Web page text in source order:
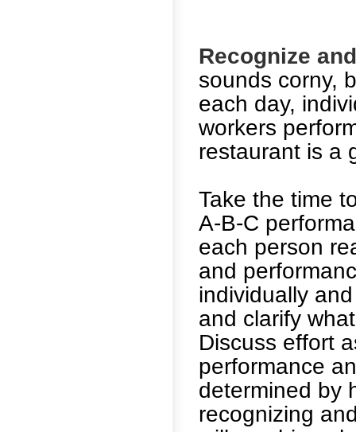
Recognize
sounds corny,
each day,
workers
restaurant is a
Take the time
A-B-C
each person
and
individually
and clarify
Discuss effort
performance
determined by
recognizing